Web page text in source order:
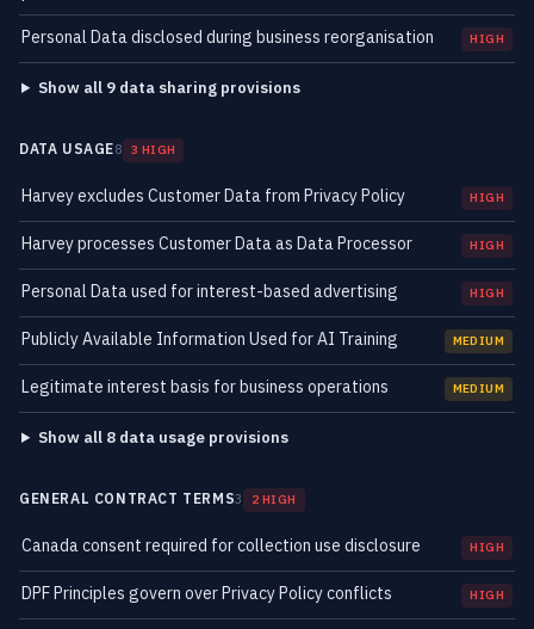
Personal Data disclosed during business reorganisation HIGH
Show all 9 data sharing provisions
DATA USAGE8 3 HIGH
Harvey excludes Customer Data from Privacy Policy HIGH
Harvey processes Customer Data as Data Processor HIGH
Personal Data used for interest-based advertising HIGH
Publicly Available Information Used for AI Training MEDIUM
Legitimate interest basis for business operations MEDIUM
Show all 8 data usage provisions
GENERAL CONTRACT TERMS3 2 HIGH
Canada consent required for collection use disclosure HIGH
DPF Principles govern over Privacy Policy conflicts HIGH